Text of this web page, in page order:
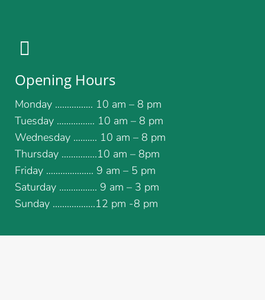
Opening Hours
Monday ……………. 10 am – 8 pm
Tuesday ……………. 10 am – 8 pm
Wednesday ………. 10 am – 8 pm
Thursday …………...10 am – 8pm
Friday ……………….. 9 am – 5 pm
Saturday ………….... 9 am – 3 pm
Sunday ..................12 pm -8 pm